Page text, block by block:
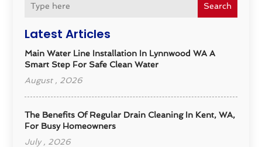
Search
Latest Articles
Main Water Line Installation In Lynnwood WA A
Smart Step For Safe Clean Water
August , 2026
The Benefits Of Regular Drain Cleaning In Kent, WA,
For Busy Homeowners
July , 2026